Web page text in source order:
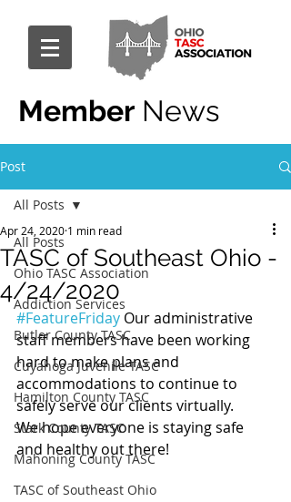
Member News
Post
All Posts
Ohio TASC Association
Addiction Services
Butler County TASC
Cuyahoga Juvenile TASC
Hamilton County TASC
Stark County TASC
Mahoning County TASC
TASC of Southeast Ohio
All Posts
TASC of Southeast Ohio -
4/24/2020
Apr 24, 2020 1 min read
#FeatureFriday Our administrative
staff members have been working
hard to make plans and
accommodations to continue to
safely serve our clients virtually.
We hope everyone is staying safe
and healthy out there!